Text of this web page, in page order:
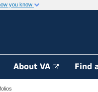
you know
About VA Find